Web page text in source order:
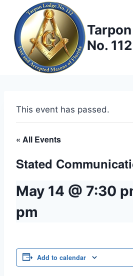
content
No. 112
This event has passed.
« All Events
Stated
May 14 @ 7:30
pm
Add to calendar